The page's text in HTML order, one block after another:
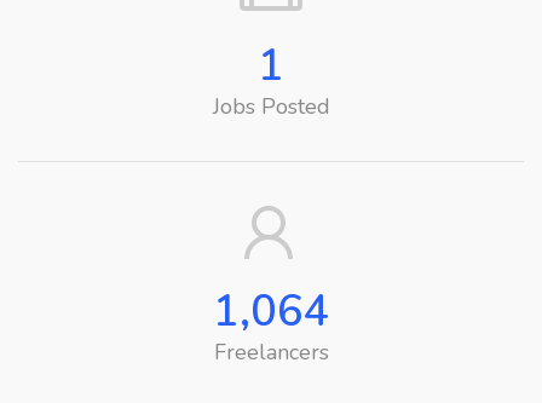
1
Jobs Posted
1,064
Freelancers